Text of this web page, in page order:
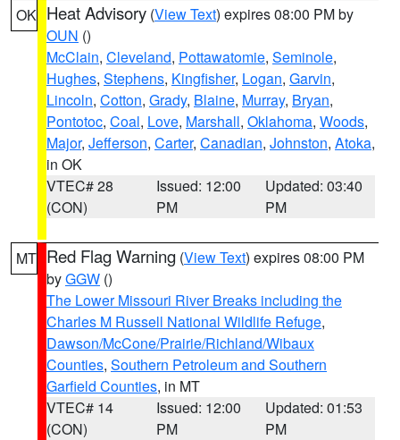
OK Heat Advisory (View Text) expires 08:00 PM by
OUN ()
McClain, Cleveland, Pottawatomie, Seminole,
Hughes, Stephens, Kingfisher, Logan, Garvin,
Lincoln, Cotton, Grady, Blaine, Murray, Bryan,
Pontotoc, Coal, Love, Marshall, Oklahoma, Woods,
Major, Jefferson, Carter, Canadian, Johnston, Atoka,
in OK
VTEC# 28
(CON)
Issued: 12:00
PM
Updated: 03:40
PM
MT Red Flag Warning (View Text) expires 08:00 PM
byGGW ()
The Lower Missouri River Breaks including the
Charles M Russell National Wildlife Refuge,
Dawson/McCone/Prairie/Richland/Wibaux
Counties, Southern Petroleum and Southern
Garfield Counties, in MT
VTEC# 14
(CON)
Issued: 12:00
PM
Updated: 01:53
PM